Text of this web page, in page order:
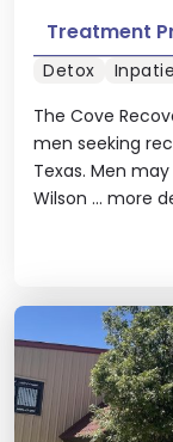
The Cove
men seeking
Texas. Men
Wilson ... more
Treatment
Detox